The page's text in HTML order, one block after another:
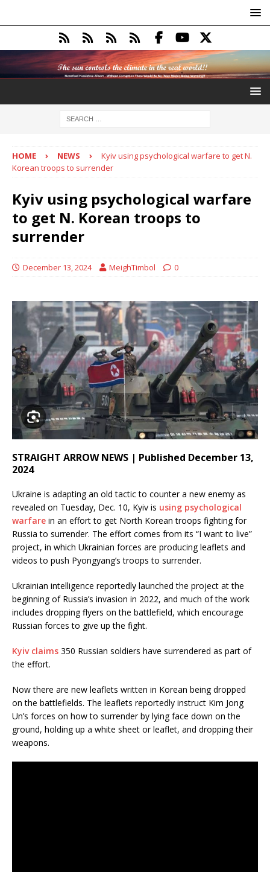
HOME NEWS
Kyiv using psychological warfare to get N.
Korean troops to surrender
Kyiv using psychological warfare
to get N. Korean troops to
surrender
December 13, 2024 MeighTimbol 0
STRAIGHT ARROW NEWS | Published December 13,
2024
Ukraine is adapting an old tactic to counter a new enemy as
revealed on Tuesday, Dec. 10, Kyiv is using psychological
warfare in an effort to get North Korean troops fighting for
Russia to surrender. The effort comes from its “I want to live”
project, in which Ukrainian forces are producing leaflets and
videos to push Pyongyang’s troops to surrender.
Ukrainian intelligence reportedly launched the project at the
beginning of Russia’s invasion in 2022, and much of the work
includes dropping flyers on the battlefield, which encourage
Russian forces to give up the fight.
Kyiv claims 350 Russian soldiers have surrendered as part of
the effort.
Now there are new leaflets written in Korean being dropped
on the battlefields. The leaflets reportedly instruct Kim Jong
Un’s forces on how to surrender by lying face down on the
ground, holding up a white sheet or leaflet, and dropping their
weapons.